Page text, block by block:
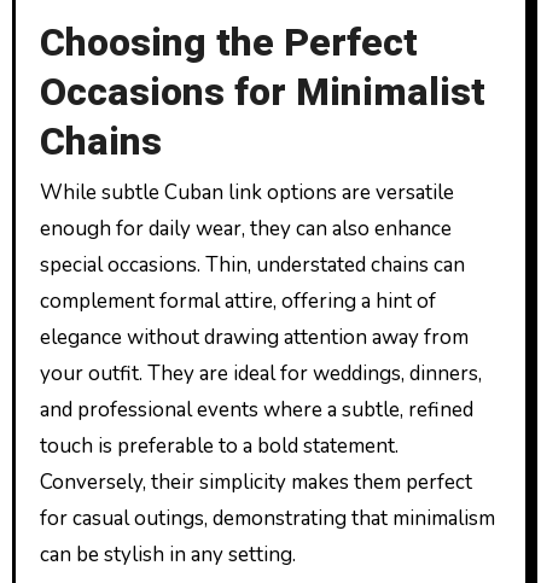
Choosing the Perfect
Occasions for Minimalist
Chains
While subtle Cuban link options are versatile
enough for daily wear, they can also enhance
special occasions. Thin, understated chains can
complement formal attire, offering a hint of
elegance without drawing attention away from
your outfit. They are ideal for weddings, dinners,
and professional events where a subtle, refined
touch is preferable to a bold statement.
Conversely, their simplicity makes them perfect
for casual outings, demonstrating that minimalism
can be stylish in any setting.